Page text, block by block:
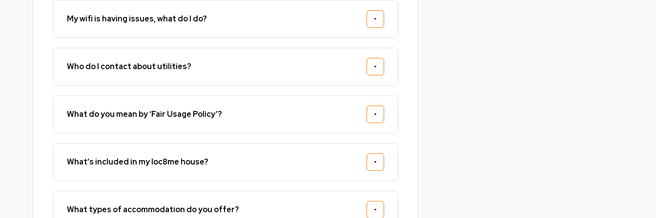
My wifi is having issues, what do I do?
Who do I contact about utilities?
What do you mean by ‘Fair Usage Policy’?
What’s included in my loc8me house?
What types of accommodation do you offer?